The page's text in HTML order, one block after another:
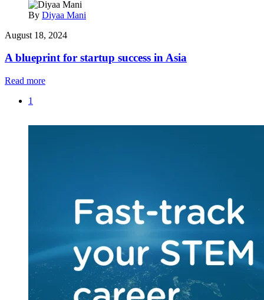
By Diyaa Mani
August 18, 2024
A blueprint for startup success in Asia
Read more
1